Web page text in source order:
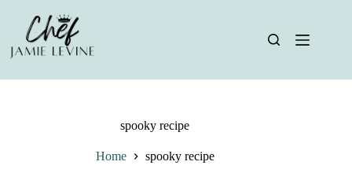
content
spooky recipe
Home spooky recipe